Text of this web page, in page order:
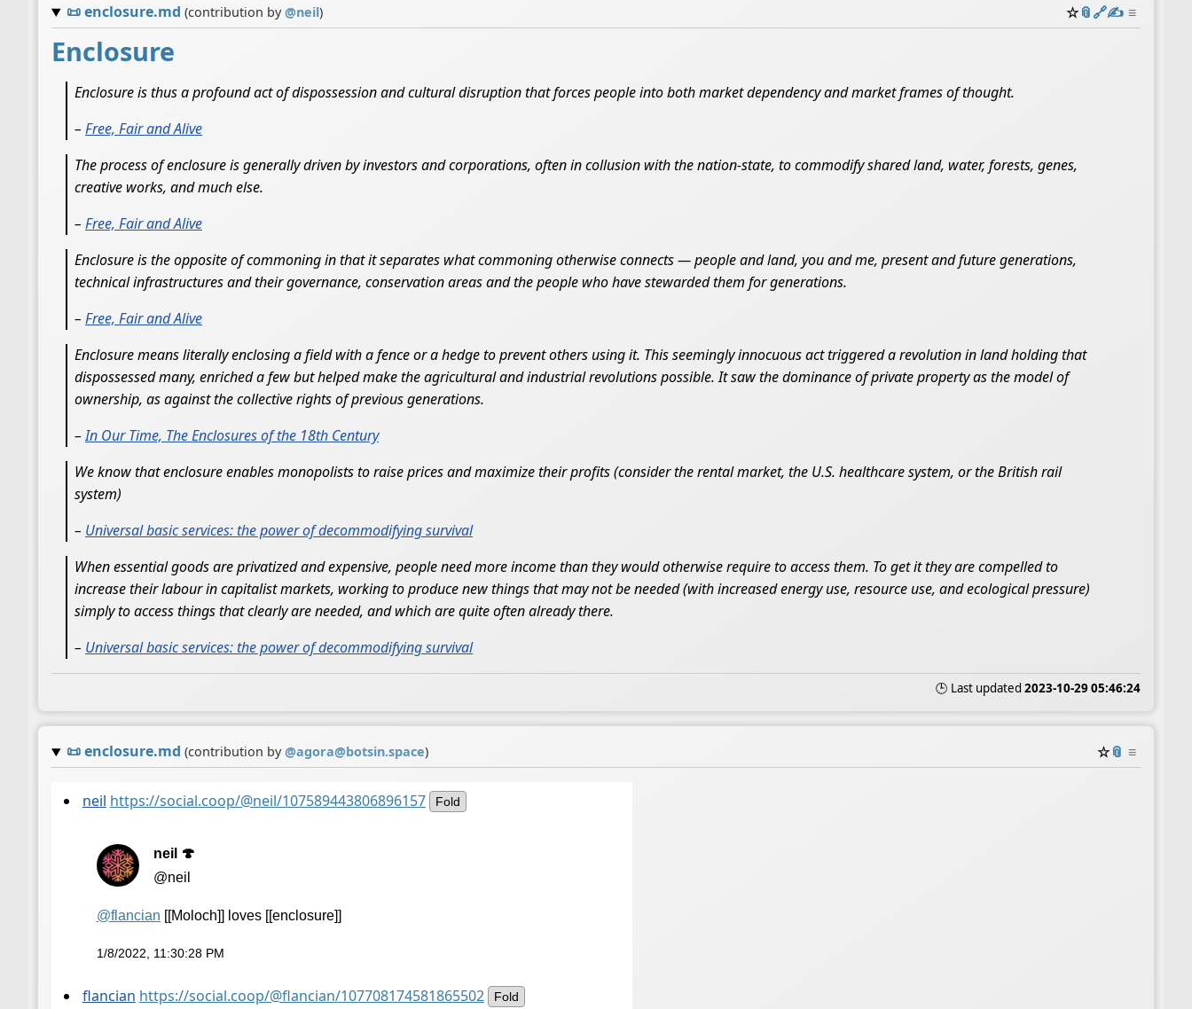
📜enclosure.md (contribution by@neil) ☆📎️🔗✍️ ≡
Enclosure
Enclosure is thus a profound act of dispossession and cultural disruption that forces people into both market dependency and market frames of thought.
– Free, Fair and Alive
The process of enclosure is generally driven by investors and corporations, often in collusion with the nation-state, to commodify shared land, water, forests, genes,
creative works, and much else.
– Free, Fair and Alive
Enclosure is the opposite of commoning in that it separates what commoning otherwise connects — people and land, you and me, present and future generations,
technical infrastructures and their governance, conservation areas and the people who have stewarded them for generations.
– Free, Fair and Alive
Enclosure means literally enclosing a field with a fence or a hedge to prevent others using it. This seemingly innocuous act triggered a revolution in land holding that
dispossessed many, enriched a few but helped make the agricultural and industrial revolutions possible. It saw the dominance of private property as the model of
ownership, as against the collective rights of previous generations.
–In Our Time, The Enclosures of the 18th Century
We know that enclosure enables monopolists to raise prices and maximize their profits (consider the rental market, the U.S. healthcare system, or the British rail
system)
– Universal basic services: the power of decommodifying survival
When essential goods are privatized and expensive, people need more income than they would otherwise require to access them. To get it they are compelled to
increase their labour in capitalist markets, working to produce new things that may not be needed (with increased energy use, resource use, and ecological pressure)
simply to access things that clearly are needed, and which are quite often already there.
– Universal basic services: the power of decommodifying survival
🕒 Last updated 2023-10-29 05:46:24
📜enclosure.md (contribution by@agora@botsin.space) ☆📎 ≡
neil https://social.coop/@neil/107589443806896157 Fold
neil 🍄
@neil
@flancian [[Moloch]] loves [[enclosure]]
1/8/2022, 11:30:28 PM
flancian https://social.coop/@flancian/107708174581865502 Fold